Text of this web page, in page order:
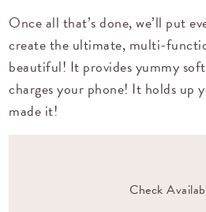
Once all that’s done, we’ll put
create the ultimate, multi-
beautiful! It provides yummy
charges your phone! It holds up
made it!
Check